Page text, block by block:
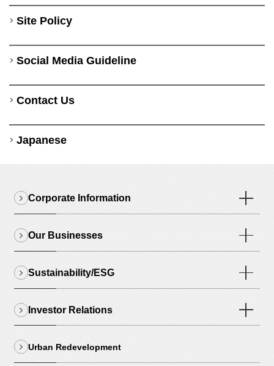
Site Policy
Social Media Guideline
Contact Us
Japanese
Corporate Information
Our Businesses
Sustainability/ESG
Investor Relations
Urban Redevelopment